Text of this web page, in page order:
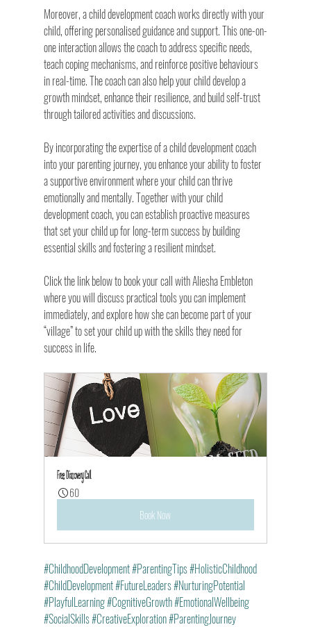
Moreover, a child development coach works directly with your
child, offering personalised guidance and support. This one-on-
one interaction allows the coach to address specific needs,
teach coping mechanisms, and reinforce positive behaviours
in real-time. The coach can also help your child develop a
growth mindset, enhance their resilience, and build self-trust
through tailored activities and discussions.
By incorporating the expertise of a child development coach
into your parenting journey, you enhance your ability to foster
a supportive environment where your child can thrive
emotionally and mentally. Together with your child
development coach, you can establish proactive measures
that set your child up for long-term success by building
essential skills and fostering a resilient mindset.
Click the link below to book your call with Aliesha Embleton
where you will discuss practical tools you can implement
immediately, and explore how she can become part of your
“village” to set your child up with the skills they need for
success in life.
Free Discovery Call
60
Book Now
#ChildhoodDevelopment#ParentingTips#HolisticChildhood
#ChildDevelopment#FutureLeaders#NurturingPotential
#PlayfulLearning#CognitiveGrowth#EmotionalWellbeing
#SocialSkills#CreativeExploration#ParentingJourney